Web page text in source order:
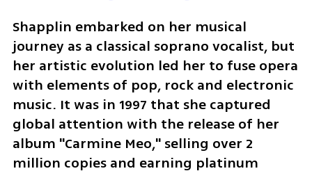
Shapplin embarked on her musical
journey as a classical soprano vocalist, but
her artistic evolution led her to fuse opera
with elements of pop, rock and electronic
music. It was in 1997 that she captured
global attention with the release of her
album "Carmine Meo," selling over 2
million copies and earning platinum